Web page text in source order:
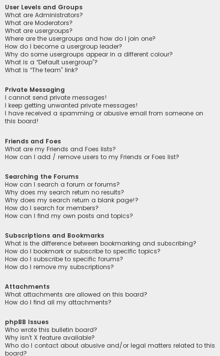
User Levels and Groups
What are Administrators?
What are Moderators?
What are usergroups?
Where are the usergroups and how do I join one?
How do I become a usergroup leader?
Why do some usergroups appear in a different colour?
What is a “Default usergroup”?
What is “The team” link?
Private Messaging
I cannot send private messages!
I keep getting unwanted private messages!
I have received a spamming or abusive email from someone on
this board!
Friends and Foes
What are my Friends and Foes lists?
How can I add / remove users to my Friends or Foes list?
Searching the Forums
How can I search a forum or forums?
Why does my search return no results?
Why does my search return a blank page!?
How do I search for members?
How can I find my own posts and topics?
Subscriptions and Bookmarks
What is the difference between bookmarking and subscribing?
How do I bookmark or subscribe to specific topics?
How do I subscribe to specific forums?
How do I remove my subscriptions?
Attachments
What attachments are allowed on this board?
How do I find all my attachments?
phpBB Issues
Who wrote this bulletin board?
Why isn’t X feature available?
Who do I contact about abusive and/or legal matters related to this
board?